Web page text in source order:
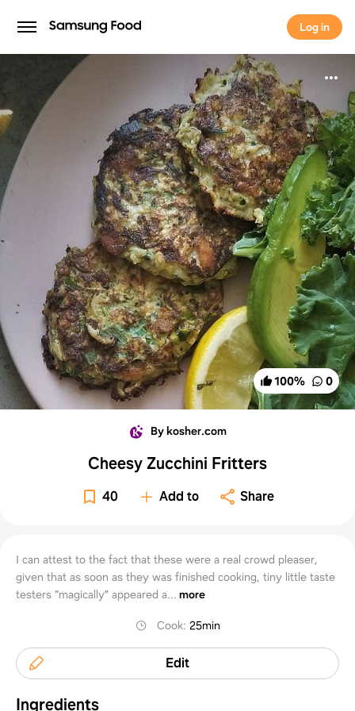
Log in
Log in
100% 0
By kosher.com
Cheesy Zucchini Fritters
40 Add to Share
I can attest to the fact that these were a real crowd pleaser,
given that as soon as they was finished cooking, tiny little taste
testers “magically” appeared a... more
Cook: 25min
Edit
Ingredients